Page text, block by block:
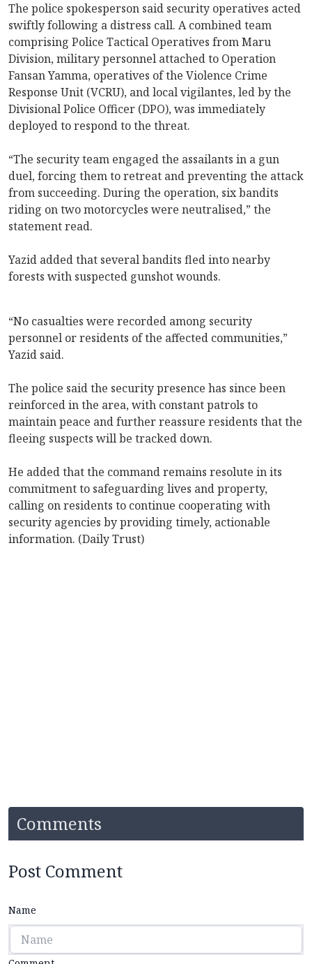
The police spokesperson said security operatives acted
swiftly following a distress call. A combined team
comprising Police Tactical Operatives from Maru
Division, military personnel attached to Operation
Fansan Yamma, operatives of the Violence Crime
Response Unit (VCRU), and local vigilantes, led by the
Divisional Police Officer (DPO), was immediately
deployed to respond to the threat.
“The security team engaged the assailants in a gun
duel, forcing them to retreat and preventing the attack
from succeeding. During the operation, six bandits
riding on two motorcycles were neutralised,” the
statement read.
Yazid added that several bandits fled into nearby
forests with suspected gunshot wounds.
“No casualties were recorded among security
personnel or residents of the affected communities,”
Yazid said.
The police said the security presence has since been
reinforced in the area, with constant patrols to
maintain peace and further reassure residents that the
fleeing suspects will be tracked down.
He added that the command remains resolute in its
commitment to safeguarding lives and property,
calling on residents to continue cooperating with
security agencies by providing timely, actionable
information. (Daily Trust)
Comments
Post Comment
Name